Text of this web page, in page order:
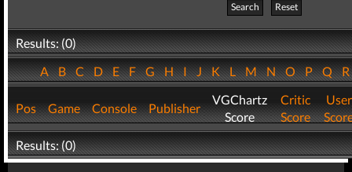
Search
Reset
Results: (0)
ABCDEFGHIJKLMNOPQ
Pos Game Console Publisher
VGChartz
Score
Critic
Score
User
Results: (0)